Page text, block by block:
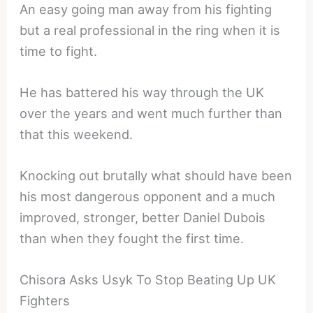
An easy going man away from his fighting
but a real professional in the ring when it is
time to fight.
He has battered his way through the UK
over the years and went much further than
that this weekend.
Knocking out brutally what should have been
his most dangerous opponent and a much
improved, stronger, better Daniel Dubois
than when they fought the first time.
Chisora Asks Usyk To Stop Beating Up UK
Fighters